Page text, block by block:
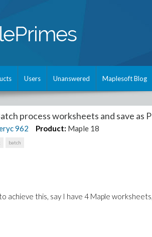
Users Unanswered Maplesoft Blog
process worksheets and save as
962 Product: Maple 18
batch
achieve this, say I have 4 Maple worksheets,